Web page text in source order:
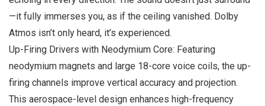
—it fully immerses you, as if the ceiling vanished. Dolby
Atmos isn’t only heard, it’s experienced.
Up-Firing Drivers with Neodymium Core: Featuring
neodymium magnets and large 18-core voice coils, the up-
firing channels improve vertical accuracy and projection.
This aerospace-level design enhances high-frequency